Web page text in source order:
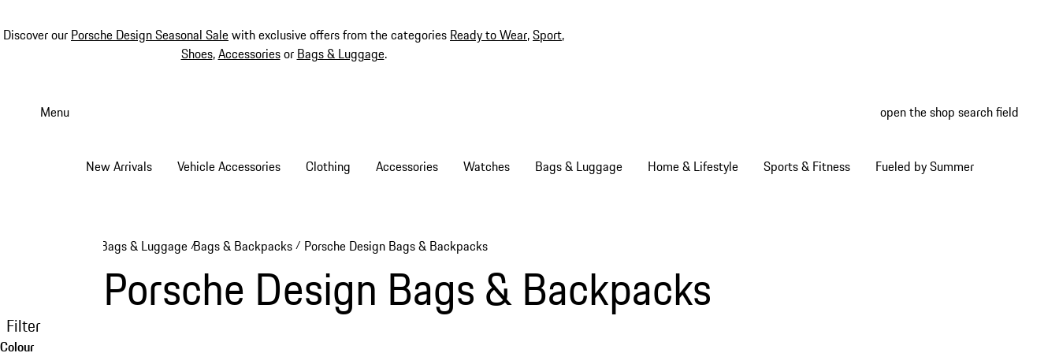
Discover our Porsche Design Seasonal Salewith exclusive offers from the categories Ready to Wear,Sport,
Shoes,Accessoriesor Bags & Luggage.
Menu open the shop search field
New Arrivals Vehicle Accessories Clothing Accessories Watches Bags & Luggage Home & Lifestyle Sports & Fitness Fueled by Summer
Bags & Luggage /Bags & Backpacks / Porsche Design Bags & Backpacks
Porsche Design Bags & Backpacks
Filter
Colour